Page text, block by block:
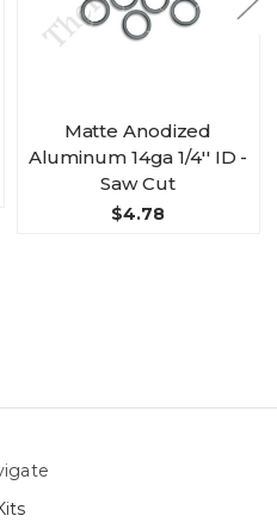
Matte Anodized
Aluminum 14ga 1/4'' ID -
Saw Cut
$4.78